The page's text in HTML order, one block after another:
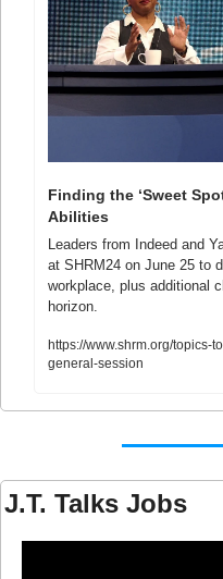
Finding the ‘Sweet
Abilities
Leaders from Indeed and
at SHRM24 on June 25 to
workplace, plus additional
horizon.
https://www.shrm.org/topics-
general-session
J.T. Talks Jobs